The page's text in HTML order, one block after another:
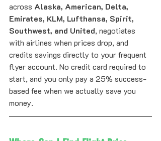
across Alaska, American, Delta,
Emirates, KLM, Lufthansa, Spirit,
Southwest, and United, negotiates
with airlines when prices drop, and
credits savings directly to your frequent
flyer account. No credit card required to
start, and you only pay a 25% success-
based fee when we actually save you
money.